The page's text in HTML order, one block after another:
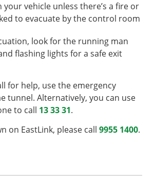
your vehicle unless there’s a fire or
to evacuate by the control room
look for the running man
flashing lights for a safe exit
for help, use the emergency
tunnel. Alternatively, you can use
to call 13 33 31.
on EastLink, please call 9955 1400.